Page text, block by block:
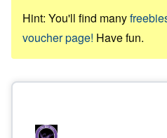
Hint: You'll find many
voucher page! Have fun.